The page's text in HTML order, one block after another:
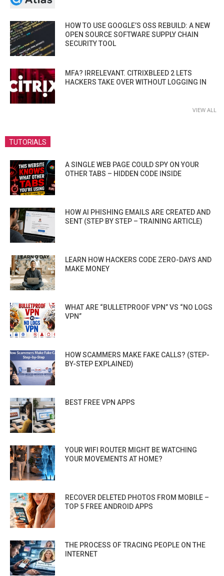
HOW TO USE GOOGLE’S OSS REBUILD: A NEW
OPEN SOURCE SOFTWARE SUPPLY CHAIN
SECURITY TOOL
MFA? IRRELEVANT. CITRIXBLEED 2 LETS
HACKERS TAKE OVER WITHOUT LOGGING IN
VIEW ALL
TUTORIALS
A SINGLE WEB PAGE COULD SPY ON YOUR
OTHER TABS – HIDDEN CODE INSIDE
HOW AI PHISHING EMAILS ARE CREATED AND
SENT (STEP BY STEP – TRAINING ARTICLE)
LEARN HOW HACKERS CODE ZERO-DAYS AND
MAKE MONEY
WHAT ARE “BULLETPROOF VPN” VS “NO LOGS
VPN”
HOW SCAMMERS MAKE FAKE CALLS? (STEP-
BY-STEP EXPLAINED)
BEST FREE VPN APPS
YOUR WIFI ROUTER MIGHT BE WATCHING
YOUR MOVEMENTS AT HOME?
RECOVER DELETED PHOTOS FROM MOBILE –
TOP 5 FREE ANDROID APPS
THE PROCESS OF TRACING PEOPLE ON THE
INTERNET